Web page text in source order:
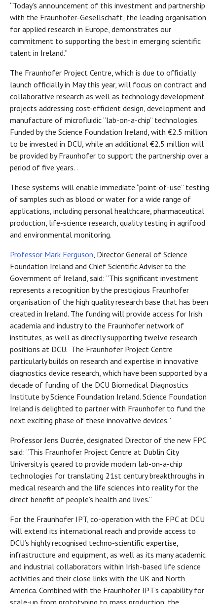
“Today’s announcement of this investment and partnership
with the Fraunhofer-Gesellschaft, the leading organisation
for applied research in Europe, demonstrates our
commitment to supporting the best in emerging scientific
talent in Ireland.”
The Fraunhofer Project Centre, which is due to officially
launch officially in May this year, will focus on contract and
collaborative research as well as technology development
projects addressing cost-efficient design, development and
manufacture of microfluidic “lab-on-a-chip” technologies.
Funded by the Science Foundation Ireland, with €2.5 million
to be invested in DCU, while an additional €2.5 million will
be provided by Fraunhofer to support the partnership over a
period of five years. .
These systems will enable immediate “point-of-use” testing
of samples such as blood or water for a wide range of
applications, including personal healthcare, pharmaceutical
production, life-science research, quality testing in agrifood
and environmental monitoring.
Professor Mark Ferguson, Director General of Science
Foundation Ireland and Chief Scientific Adviser to the
Government of Ireland, said: “This significant investment
represents a recognition by the prestigious Fraunhofer
organisation of the high quality research base that has been
created in Ireland. The funding will provide access for Irish
academia and industry to the Fraunhofer network of
institutes, as well as directly supporting twelve research
positions at DCU. The Fraunhofer Project Centre
particularly builds on research and expertise in innovative
diagnostics device research, which have been supported by a
decade of funding of the DCU Biomedical Diagnostics
Institute by Science Foundation Ireland. Science Foundation
Ireland is delighted to partner with Fraunhofer to fund the
next exciting phase of these innovative devices.”
Professor Jens Ducrée, designated Director of the new FPC
said: “This Fraunhofer Project Centre at Dublin City
University is geared to provide modern lab-on-a-chip
technologies for translating 21st century breakthroughs in
medical research and the life sciences into reality for the
direct benefit of people’s health and lives.”
For the Fraunhofer IPT, co-operation with the FPC at DCU
will extend its international reach and provide access to
DCU’s highly recognised techno-scientific expertise,
infrastructure and equipment, as well as its many academic
and industrial collaborators within Irish-based life science
activities and their close links with the UK and North
America. Combined with the Fraunhofer IPT’s capability for